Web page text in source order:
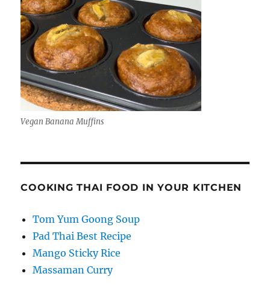
Vegan Banana Muffins
COOKING THAI FOOD IN YOUR KITCHEN
Tom Yum Goong Soup
Pad Thai Best Recipe
Mango Sticky Rice
Massaman Curry